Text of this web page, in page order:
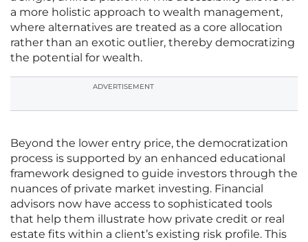
a more holistic approach to wealth management,
where alternatives are treated as a core allocation
rather than an exotic outlier, thereby democratizing
the potential for wealth.
ADVERTISEMENT
Beyond the lower entry price, the democratization
process is supported by an enhanced educational
framework designed to guide investors through the
nuances of private market investing. Financial
advisors now have access to sophisticated tools
that help them illustrate how private credit or real
estate fits within a client’s existing risk profile. This